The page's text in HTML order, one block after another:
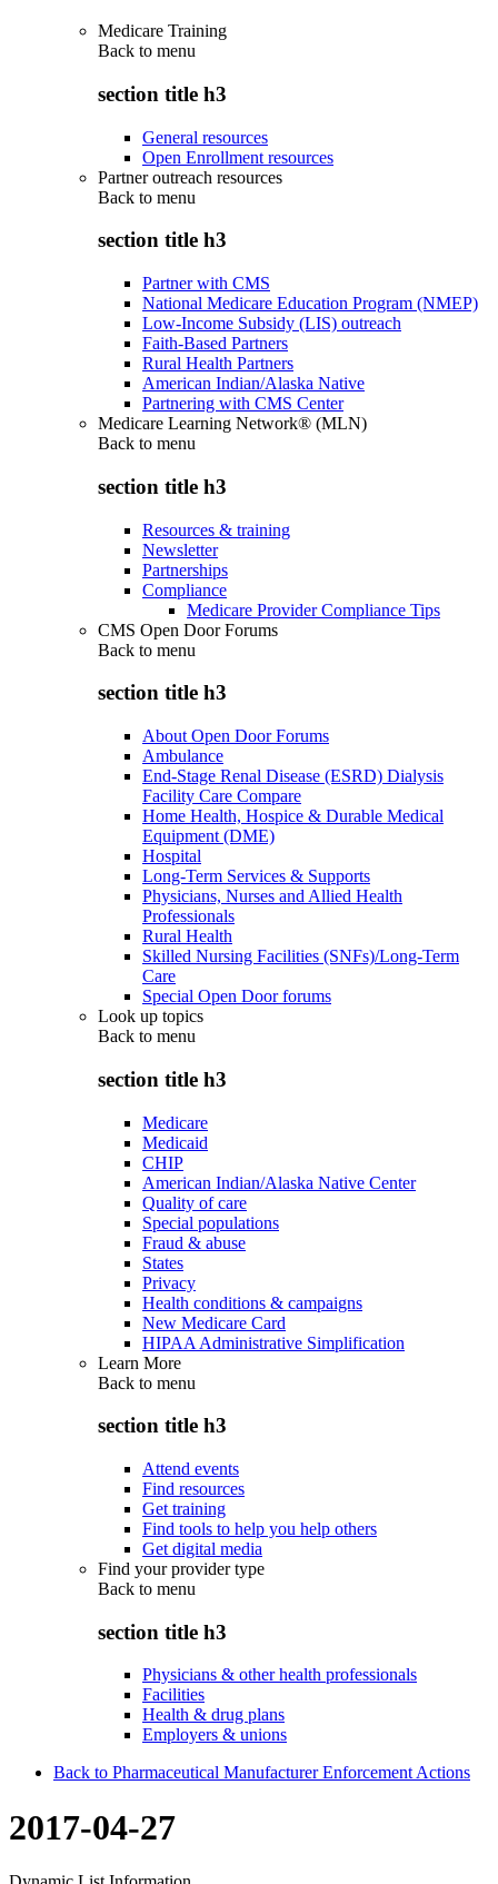
Medicare Training
Back to menu
section title h3
General resources
Open Enrollment resources
Partner outreach resources
Back to menu
section title h3
Partner with CMS
National Medicare Education Program (NMEP)
Low-Income Subsidy (LIS) outreach
Faith-Based Partners
Rural Health Partners
American Indian/Alaska Native
Partnering with CMS Center
Medicare Learning Network® (MLN)
Back to menu
section title h3
Resources & training
Newsletter
Partnerships
Compliance
Medicare Provider Compliance Tips
CMS Open Door Forums
Back to menu
section title h3
About Open Door Forums
Ambulance
End-Stage Renal Disease (ESRD) Dialysis
Facility Care Compare
Home Health, Hospice & Durable Medical
Equipment (DME)
Hospital
Long-Term Services & Supports
Physicians, Nurses and Allied Health
Professionals
Rural Health
Skilled Nursing Facilities (SNFs)/Long-Term
Care
Special Open Door forums
Look up topics
Back to menu
section title h3
Medicare
Medicaid
CHIP
American Indian/Alaska Native Center
Quality of care
Special populations
Fraud & abuse
States
Privacy
Health conditions & campaigns
New Medicare Card
HIPAA Administrative Simplification
Learn More
Back to menu
section title h3
Attend events
Find resources
Get training
Find tools to help you help others
Get digital media
Find your provider type
Back to menu
section title h3
Physicians & other health professionals
Facilities
Health & drug plans
Employers & unions
Back to Pharmaceutical Manufacturer Enforcement Actions
2017-04-27